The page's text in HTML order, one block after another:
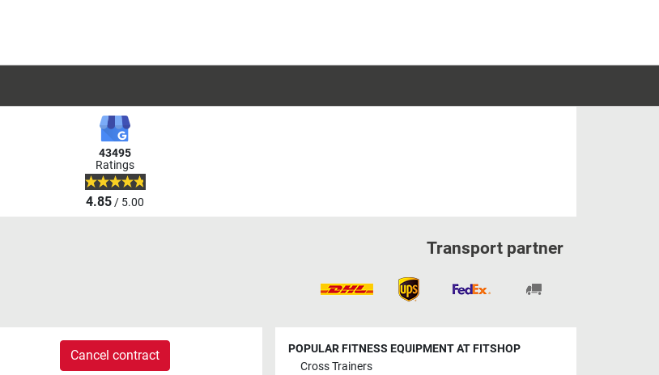
43495
Ratings
4.85/ 5.00
Transport partner
Cancel contract
POPULAR FITNESS EQUIPMENT AT FITSHOP
Cross Trainers